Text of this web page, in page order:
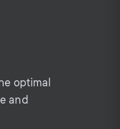
arm accessories
support
optimal
and